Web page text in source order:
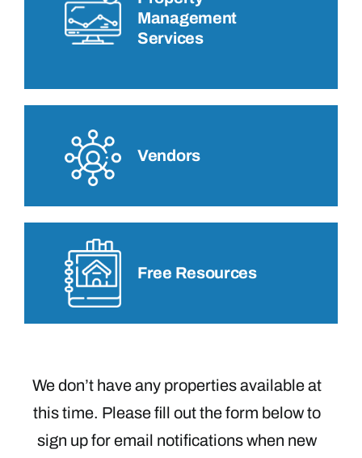
Management
Services
Vendors
Free Resources
We don’t have any properties available at
this time. Please fill out the form below to
sign up for email notifications when new